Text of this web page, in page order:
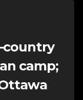
country
camp;